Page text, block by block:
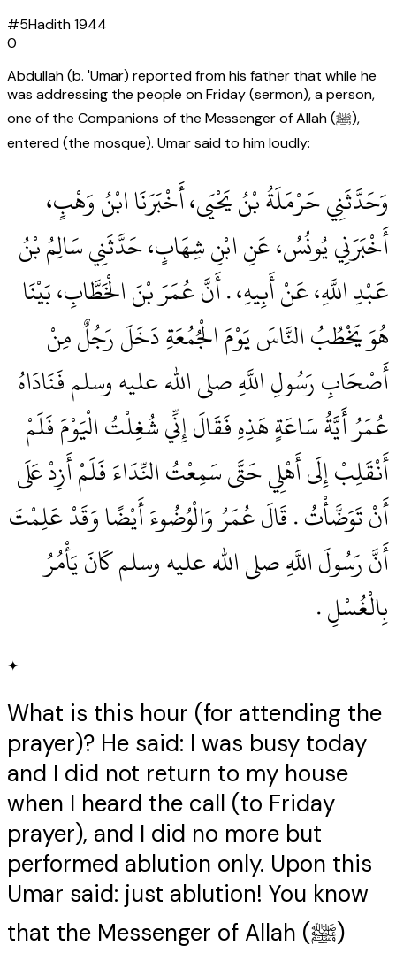
#5Hadith1944
0
Abdullah (b. 'Umar) reported from his father that while he
was addressing the people on Friday (sermon), a person,
one of the Companions of the Messenger of Allah (ﷺ),
entered (the mosque). Umar said to him loudly:
وَحَدَّثَنِي حَرْمَلَةُ بْنُ يَحْيَى، أَخْبَرَنَا ابْنُ وَهْبٍ،
أَخْبَرَنِي يُونُسُ، عَنِ ابْنِ شِهَابٍ، حَدَّثَنِي سَالِمُ بْنُ
عَبْدِ اللَّهِ، عَنْ أَبِيهِ، ‏.‏ أَنَّ عُمَرَ بْنَ الْخَطَّابِ، بَيْنَا
هُوَ يَخْطُبُ النَّاسَ يَوْمَ الْجُمُعَةِ دَخَلَ رَجُلٌ مِنْ
أَصْحَابِ رَسُولِ اللَّهِ صلى الله عليه وسلم فَنَادَاهُ
عُمَرُ أَيَّةُ سَاعَةٍ هَذِهِ فَقَالَ إِنِّي شُغِلْتُ الْيَوْمَ فَلَمْ
أَنْقَلِبْ إِلَى أَهْلِي حَتَّى سَمِعْتُ النِّدَاءَ فَلَمْ أَزِدْ عَلَى
أَنْ تَوَضَّأْتُ ‏.‏ قَالَ عُمَرُ وَالْوُضُوءَ أَيْضًا وَقَدْ عَلِمْتَ
أَنَّ رَسُولَ اللَّهِ صلى الله عليه وسلم كَانَ يَأْمُرُ
بِالْغُسْلِ ‏.‏
✦
What is this hour (for attending the
prayer)? He said: I was busy today
and I did not return to my house
when I heard the call (to Friday
prayer), and I did no more but
performed ablution only. Upon this
Umar said: just ablution! You know
that the Messenger of Allah (ﷺ)